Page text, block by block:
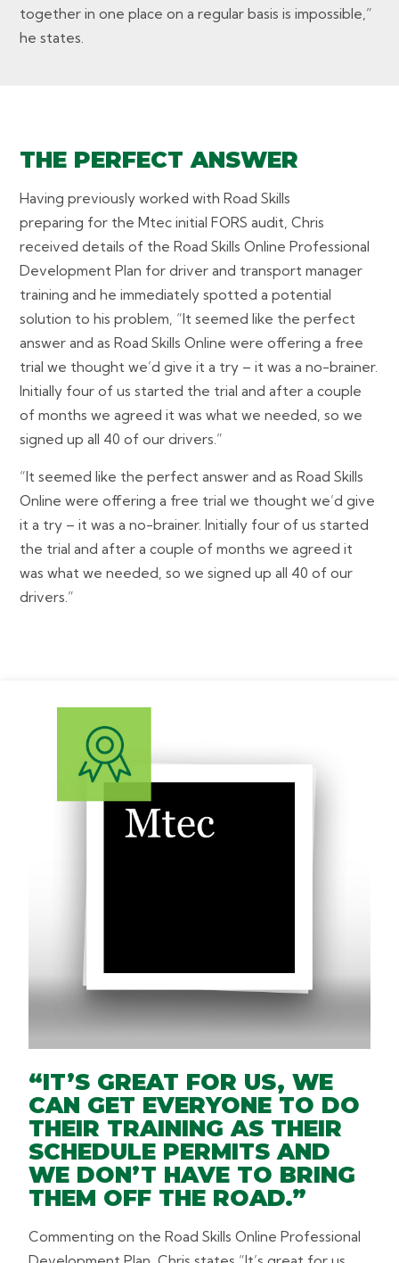
together in one place on a regular basis is impossible,”
he states.
THE PERFECT ANSWER
Having previously worked with Road Skills
preparing for the Mtec initial FORS audit, Chris
received details of the Road Skills Online Professional
Development Plan for driver and transport manager
training and he immediately spotted a potential
solution to his problem, “It seemed like the perfect
answer and as Road Skills Online were offering a free
trial we thought we’d give it a try – it was a no-brainer.
Initially four of us started the trial and after a couple
of months we agreed it was what we needed, so we
signed up all 40 of our drivers.”
“It seemed like the perfect answer and as Road Skills
Online were offering a free trial we thought we’d give
it a try – it was a no-brainer. Initially four of us started
the trial and after a couple of months we agreed it
was what we needed, so we signed up all 40 of our
drivers.”
“IT’S GREAT FOR US, WE
CAN GET EVERYONE TO DO
THEIR TRAINING AS THEIR
SCHEDULE PERMITS AND
WE DON’T HAVE TO BRING
THEM OFF THE ROAD.”
Commenting on the Road Skills Online Professional